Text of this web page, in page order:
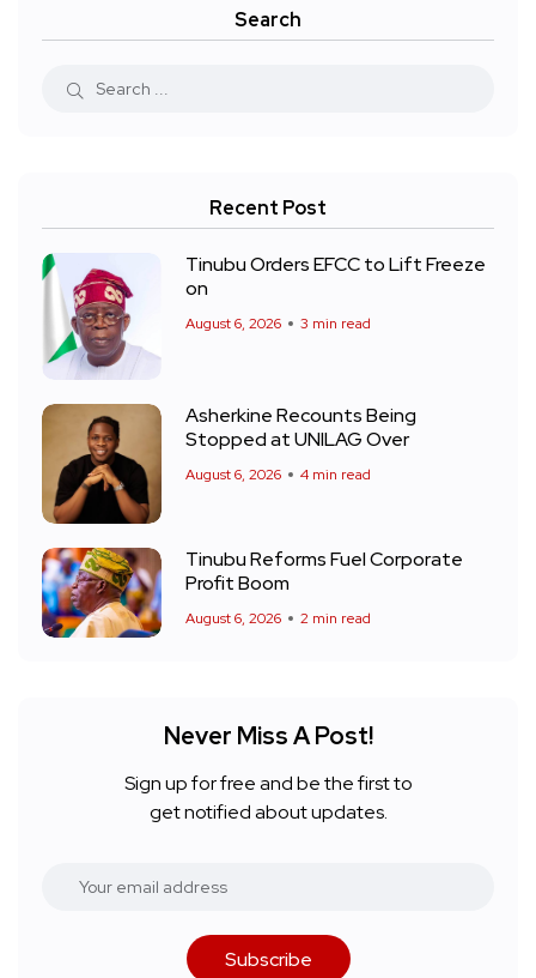
Search
Recent Post
Tinubu Orders EFCC to Lift Freeze
on
August 6, 2026 3 min read
Asherkine Recounts Being
Stopped at UNILAG Over
August 6, 2026 4 min read
Tinubu Reforms Fuel Corporate
Profit Boom
August 6, 2026 2 min read
Never Miss A Post!
Sign up for free and be the first to
get notified about updates.
Subscribe